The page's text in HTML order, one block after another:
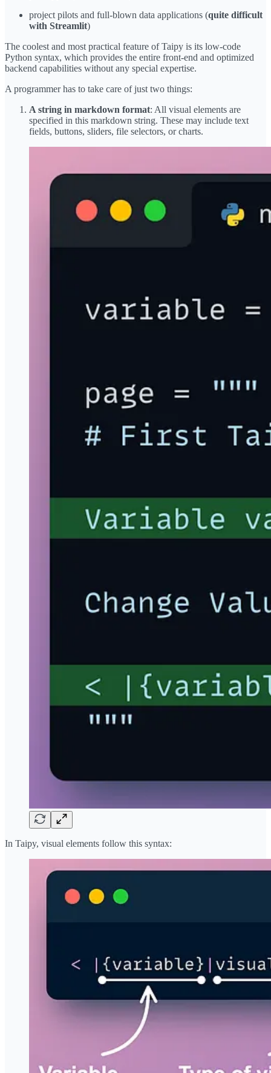
project pilots and full-blown data applications (quite difficult
with Streamlit)
The coolest and most practical feature of Taipy is its low-code
Python syntax, which provides the entire front-end and optimized
backend capabilities without any special expertise.
A programmer has to take care of just two things:
A string in markdown format: All visual elements are
specified in this markdown string. These may include text
fields, buttons, sliders, file selectors, or charts.
In Taipy, visual elements follow this syntax: